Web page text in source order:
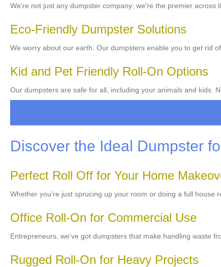
We're not just any dumpster company; we're the premier across
Eco-Friendly Dumpster Solutions
We worry about our earth. Our dumpsters enable you to get rid
Kid and Pet Friendly Roll-On Options
Our dumpsters are safe for all, including your animals and kids.
Discover the Ideal Dumpster
Perfect Roll Off for Your Home
Whether you're just sprucing up your room or doing a full house
Office Roll-On for Commercial Use
Entrepreneurs, we've got dumpsters that make handling waste
Rugged Roll-On for Heavy Projects